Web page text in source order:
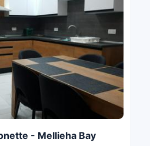
- Mellieha Bay